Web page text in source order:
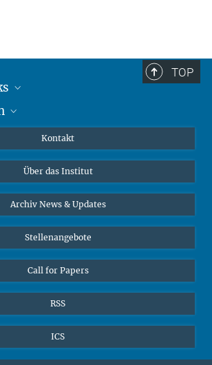
TOP
Thema "Diversity"
Kontakt
Über das Institut
Archiv News & Updates
Stellenangebote
Call for Papers
RSS
ICS